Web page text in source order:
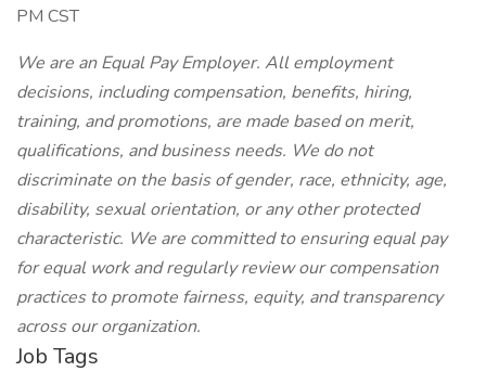
PM CST
We are an Equal Pay Employer. All employment
decisions, including compensation, benefits, hiring,
training, and promotions, are made based on merit,
qualifications, and business needs. We do not
discriminate on the basis of gender, race, ethnicity, age,
disability, sexual orientation, or any other protected
characteristic. We are committed to ensuring equal pay
for equal work and regularly review our compensation
practices to promote fairness, equity, and transparency
across our organization.
Job Tags